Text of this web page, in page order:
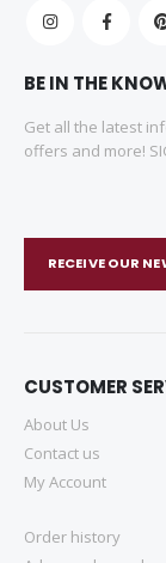
BE IN THE
Get all the latest
offers and more!
RECEIVE OUR
CUSTOMER
About Us
Contact us
My Account
Order history